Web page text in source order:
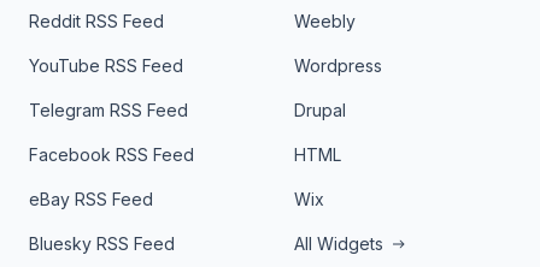
Reddit RSS Feed
YouTube RSS Feed
Telegram RSS Feed
Facebook RSS Feed
eBay RSS Feed
Bluesky RSS Feed
Weebly
Wordpress
Drupal
HTML
Wix
All Widgets